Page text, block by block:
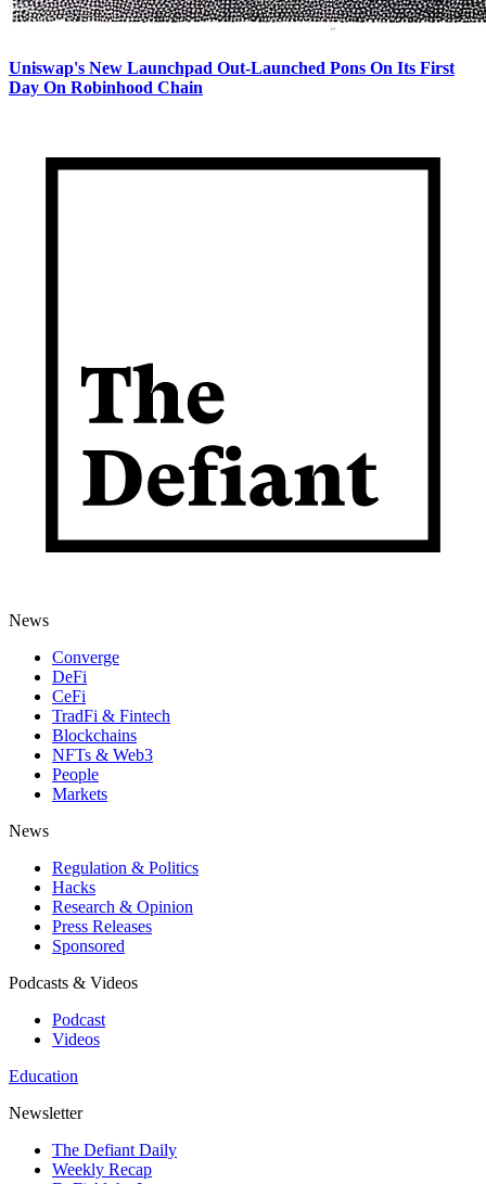
Uniswap's New Launchpad Out-Launched Pons On Its First
Day On Robinhood Chain
News
Converge
DeFi
CeFi
TradFi & Fintech
Blockchains
NFTs & Web3
People
Markets
News
Regulation & Politics
Hacks
Research & Opinion
Press Releases
Sponsored
Podcasts & Videos
Podcast
Videos
Education
Newsletter
The Defiant Daily
Weekly Recap